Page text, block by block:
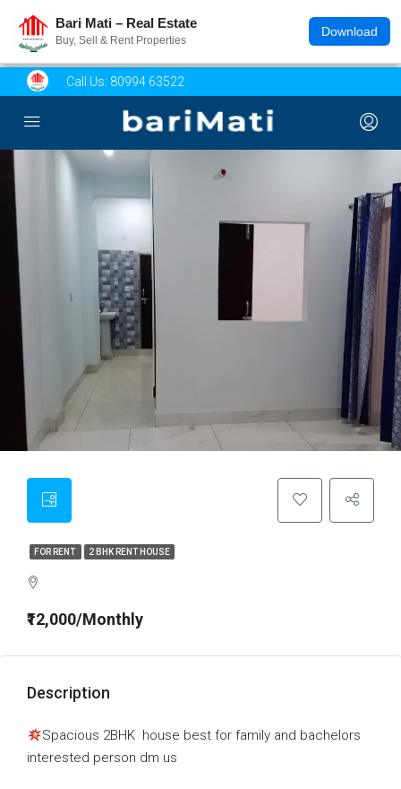
Bari Mati – Real Estate
Buy, Sell & Rent Properties
Download
Call Us: 80994 63522
FOR RENT 2 BHK RENT HOUSE
₹12,000/Monthly
Description
Spacious 2BHK house best for family and bachelors
interested person dm us